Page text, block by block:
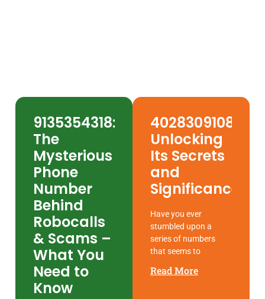
9135354318:
The
Mysterious
Phone
Number
Behind
Robocalls
& Scams –
What You
Need to
Know
4028309108:
Unlocking
Its Secrets
and
Significance
Have you ever
stumbled upon a
series of numbers
that seems to
Read More